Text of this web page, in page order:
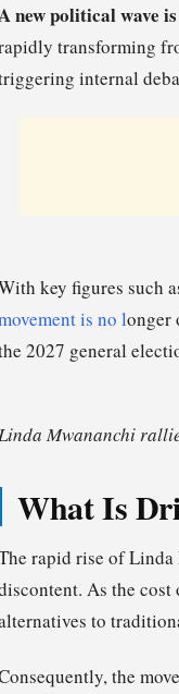
new political wave
transforming
internal
key figures such
is no longer
2027 general
Mwananchi
What Is
rapid rise of
As the
to
the